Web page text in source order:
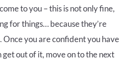
to you – this is not only fine,
for things… because they’re
Once you are confident you have
out of it, move on to the next